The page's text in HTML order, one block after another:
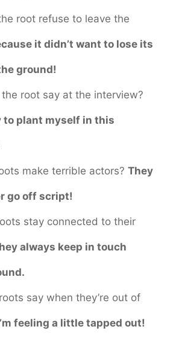
root refuse to leave the
it didn’t want to lose its
ground!
root say at the interview?
to plant myself in this
make terrible actors? They
go off script!
stay connected to their
always keep in touch
say when they’re out of
feeling a little tapped out!